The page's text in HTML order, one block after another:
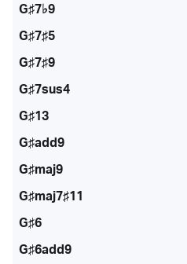
G♯7♭9
G♯7♯5
G♯7♯9
G♯7sus4
G♯13
G♯add9
G♯maj9
G♯maj7♯11
G♯6
G♯6add9